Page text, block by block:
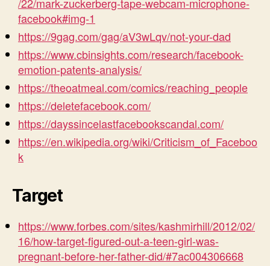
facebook#img-1
https://9gag.com/gag/aV3wLqv/not-your-dad
https://www.cbinsights.com/research/facebook-
emotion-patents-analysis/
https://theoatmeal.com/comics/reaching_people
https://deletefacebook.com/
https://dayssincelastfacebookscandal.com/
https://en.wikipedia.org/wiki/Criticism_of_Faceboo
k
Target
https://www.forbes.com/sites/kashmirhill/2012/02/
16/how-target-figured-out-a-teen-girl-was-
pregnant-before-her-father-did/#7ac004306668